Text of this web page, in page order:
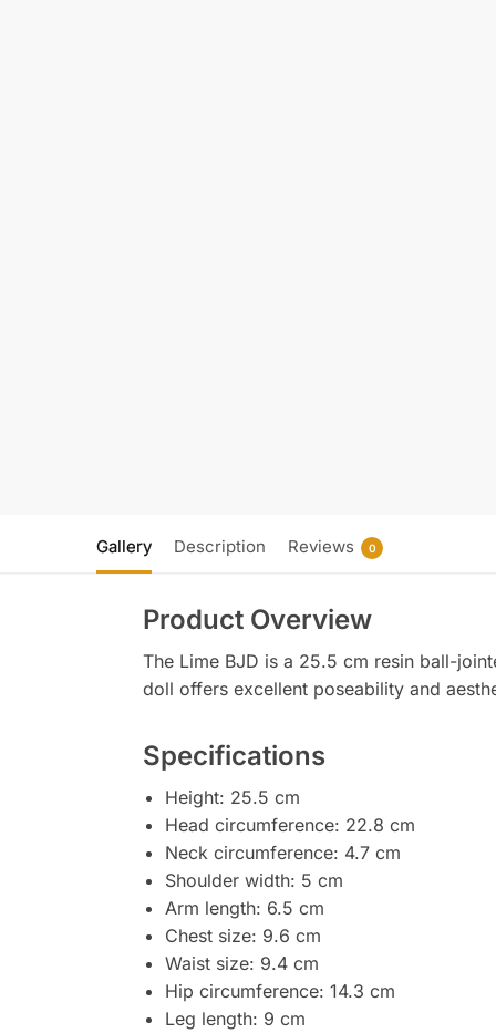
Gallery Description Reviews 0
Product Overview
The Lime BJD is a 25.5 cm resin ball-
doll offers excellent poseability and
Specifications
Height: 25.5 cm
Head circumference: 22.8 cm
Neck circumference: 4.7 cm
Shoulder width: 5 cm
Arm length: 6.5 cm
Chest size: 9.6 cm
Waist size: 9.4 cm
Hip circumference: 14.3 cm
Leg length: 9 cm